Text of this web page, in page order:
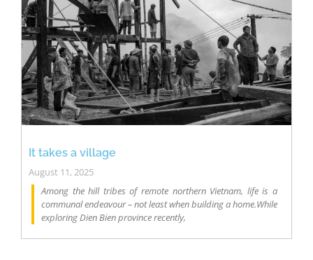
It takes a village
August 11, 2025
Among the hill tribes of remote northern Vietnam, life is a
communal endeavour – not least when building a home.While
exploring Dien Bien province recently,